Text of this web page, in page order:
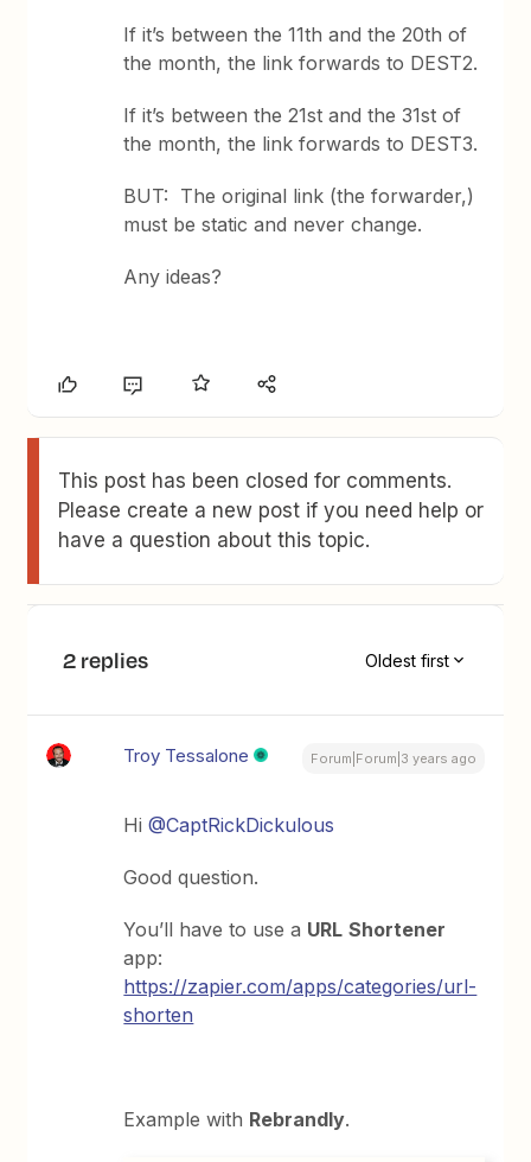
If it’s between the 11th and the 20th of
the month, the link forwards to DEST2.
If it’s between the 21st and the 31st of
the month, the link forwards to DEST3.
BUT: The original link (the forwarder,)
must be static and never change.
Any ideas?
This post has been closed for comments.
Please create a new post if you need help or
have a question about this topic.
2 replies Oldest first
Troy Tessalone Forum|Forum|3 years ago
Hi@CaptRickDickulous
Good question.
You’ll have to use a URL Shortener
app:
https://zapier.com/apps/categories/url-
shorten
Example with Rebrandly.